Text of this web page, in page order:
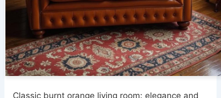
Classic burnt orange living room: elegance and